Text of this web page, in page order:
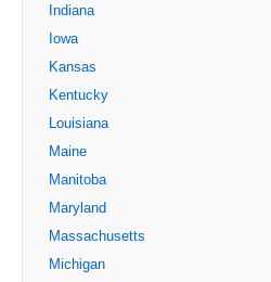
Indiana
Iowa
Kansas
Kentucky
Louisiana
Maine
Manitoba
Maryland
Massachusetts
Michigan